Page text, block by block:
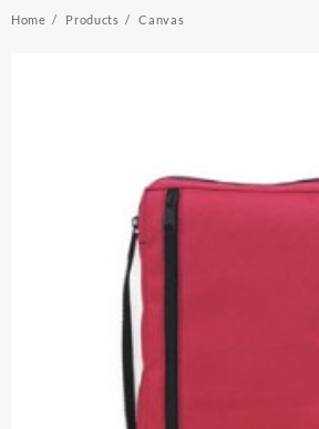
Home Products Canvas